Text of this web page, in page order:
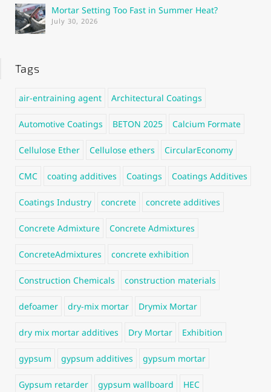
Mortar Setting Too Fast in Summer Heat?
July 30, 2026
Tags
air-entraining agent Architectural Coatings
Automotive Coatings BETON 2025 Calcium Formate
Cellulose Ether Cellulose ethers CircularEconomy
CMC coating additives Coatings Coatings Additives
Coatings Industry concrete concrete additives
Concrete Admixture Concrete Admixtures
ConcreteAdmixtures concrete exhibition
Construction Chemicals construction materials
defoamer dry-mix mortar Drymix Mortar
dry mix mortar additives Dry Mortar Exhibition
gypsum gypsum additives gypsum mortar
Gypsum retarder gypsum wallboard HEC